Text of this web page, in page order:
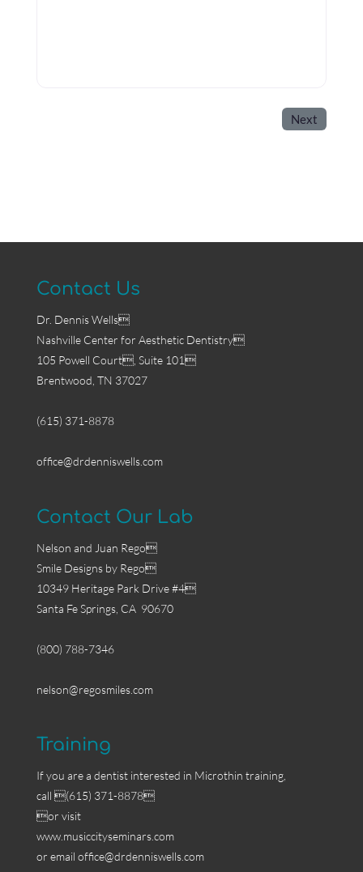
Next
Contact Us
Dr. Dennis Wells
Nashville Center for Aesthetic Dentistry
105 Powell Court, Suite 101
Brentwood, TN 37027
(615) 371-8878
office@drdenniswells.com
Contact Our Lab
Nelson and Juan Rego
Smile Designs by Rego
10349 Heritage Park Drive #4
Santa Fe Springs, CA 90670
(800) 788-7346
nelson@regosmiles.com
Training
If you are a dentist interested in Microthin training,
call (615) 371-8878
or visit
www.musiccityseminars.com
or email office@drdenniswells.com